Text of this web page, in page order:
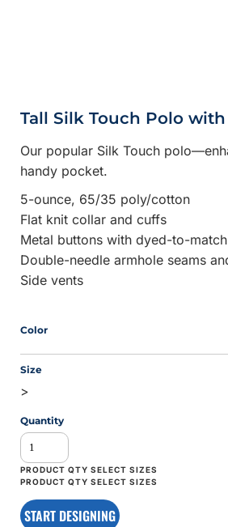
Tall Silk Touch Polo
Our popular Silk Touch
handy pocket.
5-ounce, 65/35 poly/cotton
Flat knit collar and cuffs
Metal buttons with dyed-to-
Double-needle armhole seams
Side vents
Color
Size
>
Quantity
START DESIGNING